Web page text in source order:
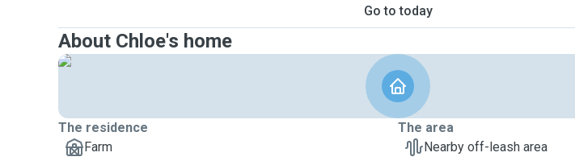
Go to today
About Chloe's home
The residence
Farm
The area
Nearby off-leash area